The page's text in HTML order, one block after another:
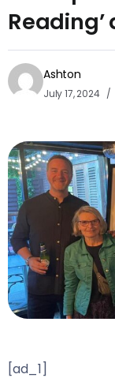
Ashton
July 17, 2024
[ad_1]